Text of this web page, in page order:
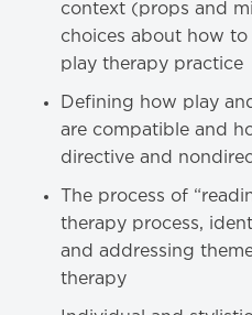
context (props and
choices about how
play therapy practice
Defining how play
are compatible and
directive and
The process of
therapy process,
and addressing
therapy